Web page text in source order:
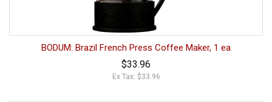
BODUM: Brazil French Press Coffee Maker, 1 ea
$33.96
Ex Tax: $33.96